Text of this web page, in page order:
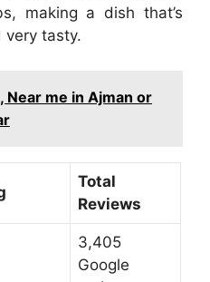
making a dish that’s
very tasty.
Near me in Ajman or
Total
Reviews
3,405
Google